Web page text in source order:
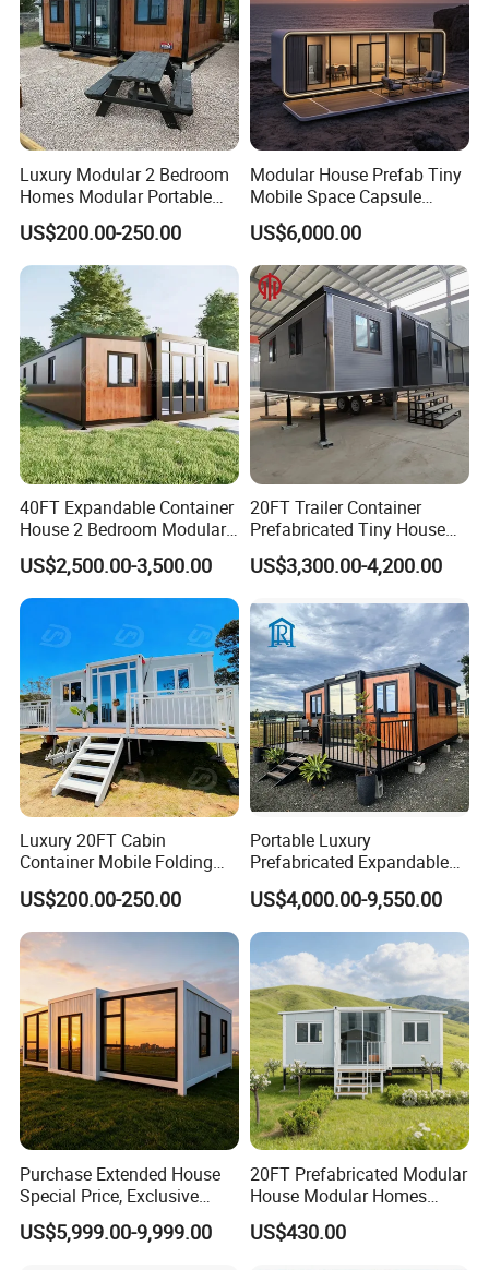
Luxury Modular 2 Bedroom
Homes Modular Portable
Prefab Cabin Expandable
Prefabricated House
US$200.00-250.00
Modular House Prefab Tiny
Mobile Space Capsule
Home House Modern
Prefabracated Container
Building Container Apple
Capsule Cabin Homestay
Factory Price
US$6,000.00
40FT Expandable Container
House 2 Bedroom Modular
Prefab Home for Backyard
Office
US$2,500.00-3,500.00
20FT Trailer Container
Prefabricated Tiny House
on Wheel
US$3,300.00-4,200.00
Luxury 20FT Cabin
Container Mobile Folding
Modular Prefab Modular
Prefabricated Tiny House
US$200.00-250.00
Portable Luxury
Prefabricated Expandable
Container Mobile Home
US$4,000.00-9,550.00
Purchase Extended House
Special Price, Exclusive
Discount for Overseas
Wholesalers
US$5,999.00-9,999.00
20FT Prefabricated Modular
House Modular Homes
House Expandable
Container House
US$430.00